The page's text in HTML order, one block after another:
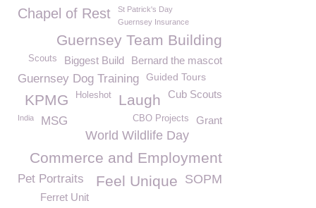
Chapel of Rest
St Patrick's Day
Guernsey Insurance
Guernsey Team Building
Bernard the mascot
Biggest Build
Scouts
Guernsey Dog Training Guided Tours
Cub Scouts
Laugh
Holeshot
KPMG
Grant
CBO Projects
India MSG
World Wildlife Day
Commerce and Employment
SOPM
Pet Portraits Feel Unique
Ferret Unit